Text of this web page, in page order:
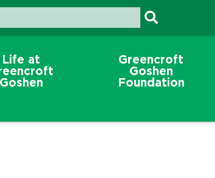
Life at
Goshen
Greencroft
Goshen
Foundation